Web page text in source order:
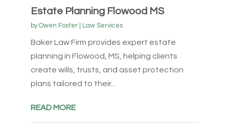
Estate Planning Flowood MS
byOwen Foster| Law Services
Baker Law Firm provides expert estate
planning in Flowood, MS, helping clients
create wills, trusts, and asset protection
plans tailored to their...
READ MORE